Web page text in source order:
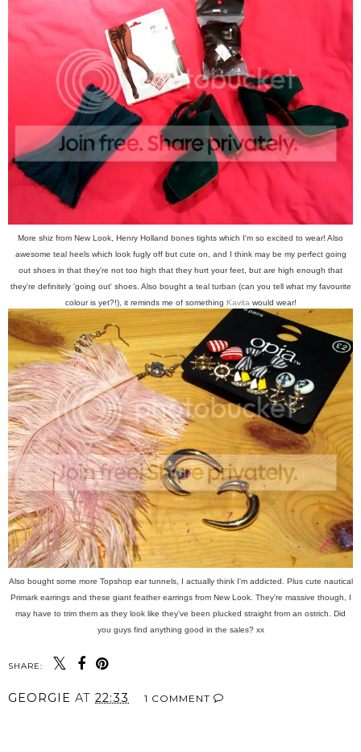
More shiz from New Look, Henry Holland bones tights which I'm so excited to wear! Also
awesome teal heels which look fugly off but cute on, and I think may be my perfect going
out shoes in that they're not too high that they hurt your feet, but are high enough that
they're definitely 'going out' shoes. Also bought a teal turban (can you tell what my favourite
colour is yet?!), it reminds me of something Kavitawould wear!
Also bought some more Topshop ear tunnels, I actually think I'm addicted. Plus cute nautical
Primark earrings and these giant feather earrings from New Look. They're massive though, I
may have to trim them as they look like they've been plucked straight from an ostrich. Did
you guys find anything good in the sales? xx
SHARE:
GEORGIE AT 22:33 1 COMMENT